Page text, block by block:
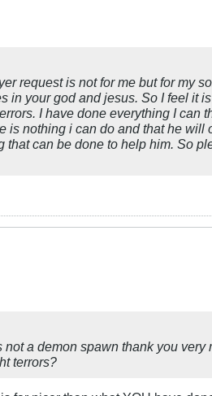
request is not for me but for my
your god and jesus. So I feel it
I have done everything I can
is nothing i can do and that he will
can be done to help him. So
a demon spawn thank you very
terrors?